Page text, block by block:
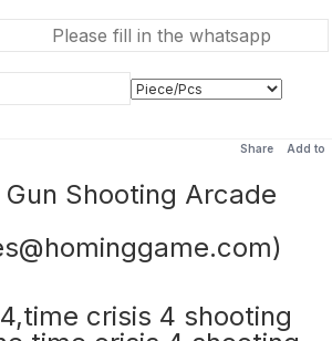
Add to
Share
Shooting Arcade